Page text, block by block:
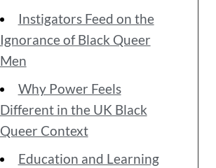
Instigators Feed on the
Ignorance of Black Queer
Men
Why Power Feels
Different in the UK Black
Queer Context
Education and Learning